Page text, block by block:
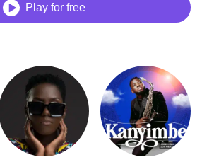
Play for free